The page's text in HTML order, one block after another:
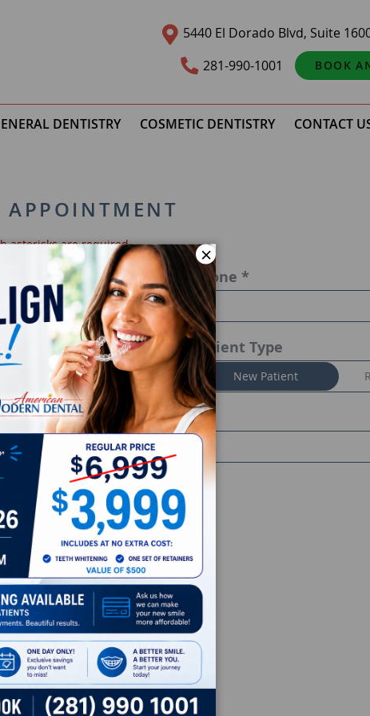
5440 El Dorado Blvd, Suite
281-990-1001
BOOK
DENTISTRY COSMETIC DENTISTRY CONTACT
APPOINTMENT
asterisks are required.
Phone *
Patient Type
New Patient
SUBMIT
- 5 PM
- 5 PM
- 5 PM
- 5 PM
×